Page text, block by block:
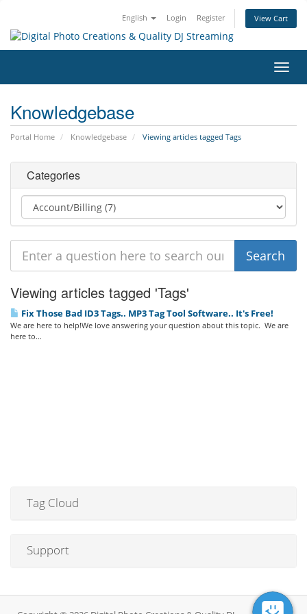
English Login Register View Cart
Knowledgebase
Portal Home Knowledgebase Viewing articles tagged Tags
Categories
Viewing articles tagged 'Tags'
Fix Those Bad ID3 Tags.. MP3 Tag Tool Software.. It's Free!
We are here to help!We love answering your question about this topic. We are
here to...
Tag Cloud
Support